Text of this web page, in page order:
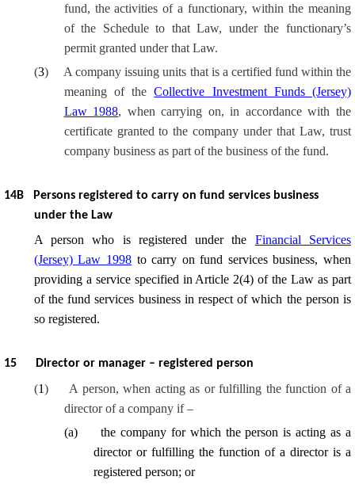
fund, the activities of a functionary, within the meaning
of the Schedule to that Law, under the functionary’s
permit granted under that Law.
(3)
A company issuing units that is a certified fund within the
meaning of theCollective Investment Funds (Jersey)
Law 1988, when carrying on, in accordance with the
certificate granted to the company under that Law, trust
company business as part of the business of the fund.
14B
Persons registered to carry on fund services business
under the Law
A person who is registered under the Financial Services
(Jersey) Law 1998to carry on fund services business, when
providing a service specified in Article 2(4) of the Law as part
of the fund services business in respect of which the person is
so registered.
15 Director or manager – registered person
(1)
A person, when acting as or fulfilling the function of a
director of a company if –
(a)
the company for which the person is acting as a
director or fulfilling the function of a director is a
registered person; or